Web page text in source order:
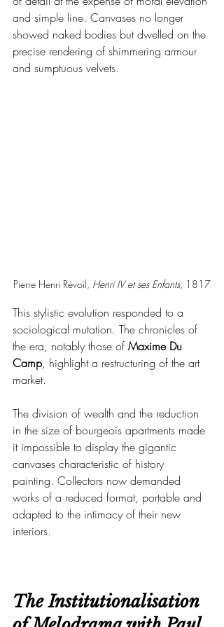
and simple line. Canvases no longer
showed naked bodies but dwelled on the
precise rendering of shimmering armour
and sumptuous velvets.
Pierre Henri Révoil, Henri IV et ses Enfants, 1817
This stylistic evolution responded to a
sociological mutation. The chronicles of
the era, notably those of Maxime Du
Camp, highlight a restructuring of the art
market.
The division of wealth and the reduction
in the size of bourgeois apartments made
it impossible to display the gigantic
canvases characteristic of history
painting. Collectors now demanded
works of a reduced format, portable and
adapted to the intimacy of their new
interiors.
The Institutionalisation